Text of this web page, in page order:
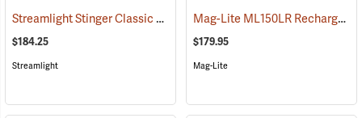
Streamlight Stinger Classic LED Rechargeable Flashlight (2226)
$184.25
Streamlight
Mag-Lite ML150LR Rechargeable LED Flashlight
$179.95
Mag-Lite